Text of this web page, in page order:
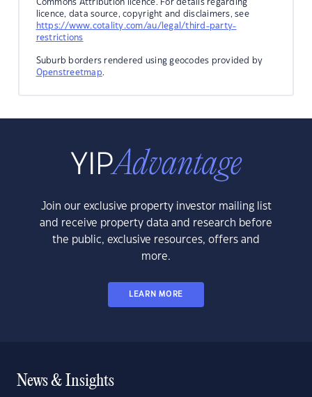
Commons Attribution licence. For details regarding
licence, data source, copyright and disclaimers, see
https://www.cotality.com/au/legal/third-party-
restrictions
Suburb borders rendered using geocodes provided by
Openstreetmap.
Join our exclusive property investor mailing list
and receive property data and research before
the public, exclusive resources, offers and
more.
LEARN MORE
News & Insights